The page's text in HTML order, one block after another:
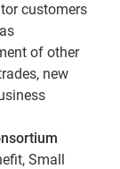
customers
of other
new
Small